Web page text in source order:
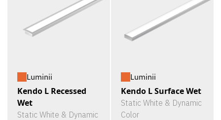
Luminii
Kendo L Recessed
Wet
Static White & Dynamic
Luminii
Kendo L Surface Wet
Static White & Dynamic
Color